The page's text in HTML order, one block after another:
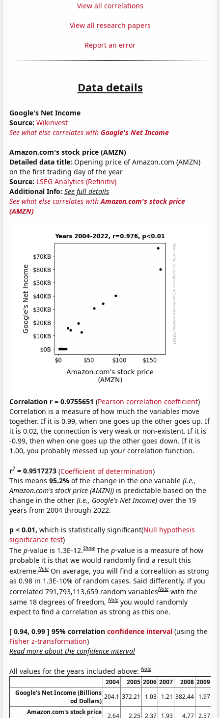
View all correlations
View all research papers
Report an error
Data details
Google's Net Income
Source: Wikinvest
See what else correlates withGoogle's Net Income
Amazon.com's stock price (AMZN)
Detailed data title: Opening price of Amazon.com (AMZN)
on the first trading day of the year
Source: LSEG Analytics (Refinitiv)
Additional Info: See full details
See what else correlates withAmazon.com's stock price
(AMZN)
Correlation r = 0.9755651 (Pearson correlation coefficient)
Correlation is a measure of how much the variables move
together. If it is 0.99, when one goes up the other goes up. If
it is 0.02, the connection is very weak or non-existent. If it is
-0.99, then when one goes up the other goes down. If it is
1.00, you probably messed up your correlation function.
r2 = 0.9517273 (Coefficient of determination)
This means95.2%of the change in the one variable(i.e.,
Amazon.com's stock price (AMZN)) is predictable based on the
change in the other(i.e., Google's Net Income) over the 19
years from 2004 through 2022.
p < 0.01, which is statistically significant(Null hypothesis
significance test)
Thep-value is 1.3E-12.Show Thep-value is a measure of how
probable it is that we would randomly find a result this
extreme.Note On average, you will find a correaltion as strong
as 0.98 in 1.3E-10% of random cases. Said differently, if you
correlated 791,793,113,659 random variablesNote with the
same 18 degrees of freedom,Note you would randomly
expect to find a correlation as strong as this one.
[ 0.94, 0.99 ] 95% correlationconfidence interval (using the
Fisher z-transformation)
Read more about the confidence interval
All values for the years included above:Note
2004 2005 2006 2007 2008 2009
Google's Net Income (Billions
od Dollars)
204.1 372.21 1.03 1.21 382.44 1.97
Amazon.com's stock price
2.64 2.25 2.37 1.93 4.77 2.57